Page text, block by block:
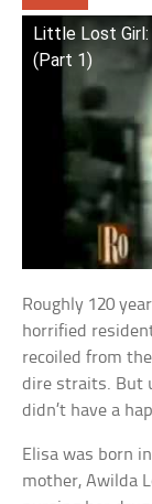
Little Lost
(Part 1)
Roughly 120
horrified
recoiled from
dire straits. But
didn’t have a
Elisa was born
mother, Awilda